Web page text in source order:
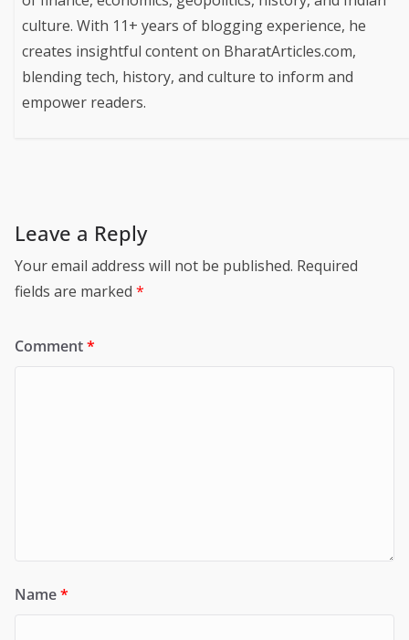
culture. With 11+ years of blogging experience, he
creates insightful content on BharatArticles.com,
blending tech, history, and culture to inform and
empower readers.
Leave a Reply
Your email address will not be published. Required
fields are marked *
Comment*
Name*